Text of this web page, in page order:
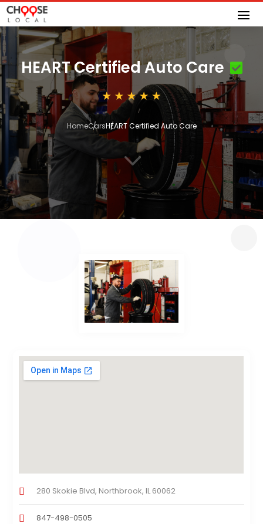
HEART Certified Auto Care
HomeCarsHEART Certified Auto Care
3
280 Skokie Blvd, Northbrook, IL 60062
847-498-0505